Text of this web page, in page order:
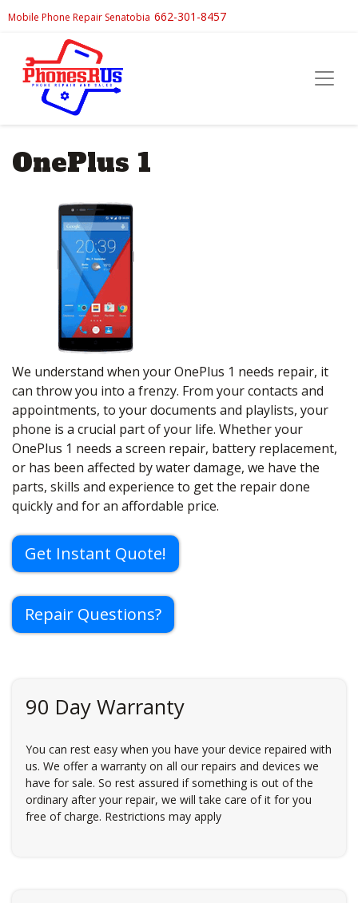
Mobile Phone Repair Senatobia 662-301-8457
OnePlus 1
We understand when your OnePlus 1 needs repair, it
can throw you into a frenzy. From your contacts and
appointments, to your documents and playlists, your
phone is a crucial part of your life. Whether your
OnePlus 1 needs a screen repair, battery replacement,
or has been affected by water damage, we have the
parts, skills and experience to get the repair done
quickly and for an affordable price.
Get Instant Quote!
Repair Questions?
90 Day Warranty
You can rest easy when you have your device repaired with
us. We offer a warranty on all our repairs and devices we
have for sale. So rest assured if something is out of the
ordinary after your repair, we will take care of it for you
free of charge. Restrictions may apply